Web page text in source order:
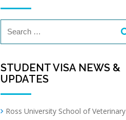
STUDENT VISA NEWS &
UPDATES
Ross University School of Veterinary